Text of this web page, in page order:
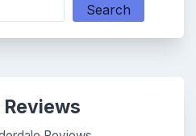
Search
Reviews